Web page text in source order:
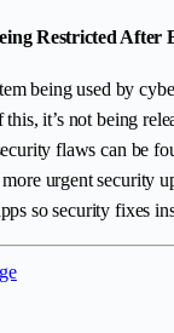
Restricted After
being used by
it’s not being
flaws can be
urgent security
so security fixes